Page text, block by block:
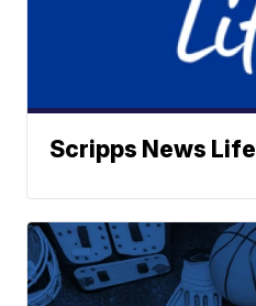
Scripps News Life